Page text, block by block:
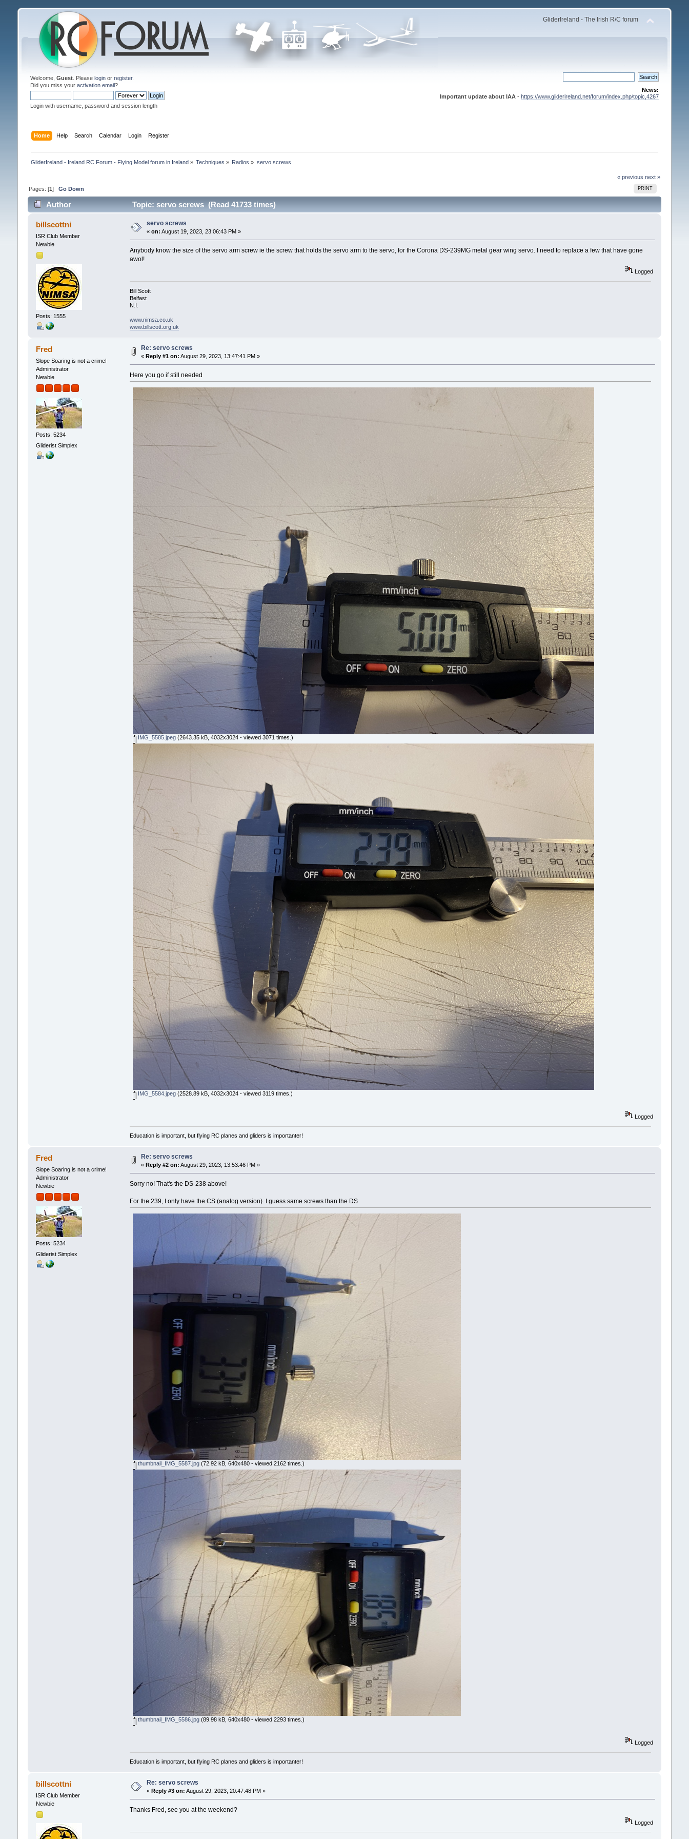
GliderIreland - The Irish R/C forum
Welcome, Guest. Please loginor register.
Did you miss your activation email?
Login with username, password and session length
News:
Important update about IAA-https://www.gliderireland.net/forum/index.php/topic,4267
Home Help Search Calendar Login Register
GliderIreland - Ireland RC Forum - Flying Model forum in Ireland» Techniques » Radios » servo screws
« previous next »
PRINT
Pages: [1] Go Down
Author Topic: servo screws (Read 41733 times)
billscottni
ISR Club Member
Newbie
Posts: 1555
servo screws
« on: August 19, 2023, 23:06:43 PM »
Anybody know the size of the servo arm screw ie the screw that holds the servo arm to the servo, for the Corona DS-239MG metal gear wing servo. I need to replace a few that have gone
awol!
Logged
Bill Scott
Belfast
N.I.
www.nimsa.co.uk
www.billscott.org.uk
Fred
Slope Soaring is not a crime!
Administrator
Newbie
Posts: 5234
Gliderist Simplex
Re: servo screws
« Reply #1 on: August 29, 2023, 13:47:41 PM »
Here you go if still needed
IMG_5585.jpeg(2643.35 kB, 4032x3024 - viewed 3071 times.)
IMG_5584.jpeg(2528.89 kB, 4032x3024 - viewed 3119 times.)
Logged
Education is important, but flying RC planes and gliders is importanter!
Fred
Slope Soaring is not a crime!
Administrator
Newbie
Posts: 5234
Gliderist Simplex
Re: servo screws
« Reply #2 on: August 29, 2023, 13:53:46 PM »
Sorry no! That's the DS-238 above!
For the 239, I only have the CS (analog version). I guess same screws than the DS
thumbnail_IMG_5587.jpg(72.92 kB, 640x480 - viewed 2162 times.)
thumbnail_IMG_5586.jpg(89.98 kB, 640x480 - viewed 2293 times.)
Logged
Education is important, but flying RC planes and gliders is importanter!
billscottni
ISR Club Member
Newbie
Re: servo screws
« Reply #3 on: August 29, 2023, 20:47:48 PM »
Thanks Fred, see you at the weekend?
Logged